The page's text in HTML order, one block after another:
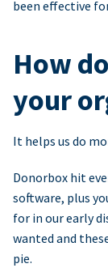
been effective
How
your
It helps us do
Donorbox hit
software, plus
for in our early
wanted and
pie.